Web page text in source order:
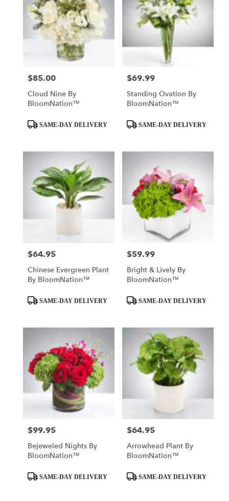
Price:
$85.00
Cloud Nine By
BloomNation™
Product
Tags:
SAME-DAY DELIVERY
Price:
$69.99
Standing Ovation By
BloomNation™
Product
Tags:
SAME-DAY DELIVERY
Price:
$64.95
Chinese Evergreen Plant
By BloomNation™
Product
Tags:
SAME-DAY DELIVERY
Price:
$59.99
Bright & Lively By
BloomNation™
Product
Tags:
SAME-DAY DELIVERY
Price:
$99.95
Bejeweled Nights By
BloomNation™
Product
Tags:
SAME-DAY DELIVERY
Price:
$64.95
Arrowhead Plant By
BloomNation™
Product
Tags:
SAME-DAY DELIVERY